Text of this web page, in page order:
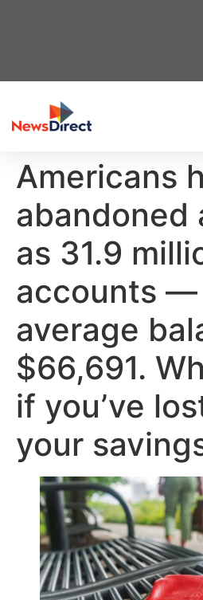
Americans
abandoned
as 31.9
accounts
average
$66,691.
if you’ve
your